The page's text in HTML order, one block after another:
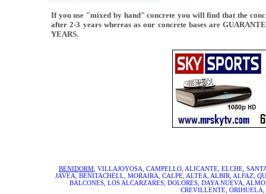
BENIDORM , VILLAJOYOSA, CAMPELLO, ALICANTE, ELCHE,
JAVEA, BENITACHELL, MORAIRA, CALPE, ALTEA, ALBIR, ALFAZ,
BALCONES, LOS ALCARZARES, DOLORES, DAYA NUEVA,
CREVILLENTE, ORIHUELA,
If you use "mixed by hand" concrete you will find that the
after 2-3 years whereas as our concrete bases are
YEARS.